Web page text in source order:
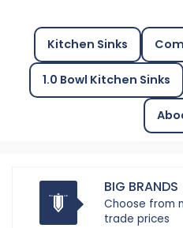
Kitchen Sinks
1.0 Bowl Kitchen Sinks
BIG BRANDS
Choose from
trade prices